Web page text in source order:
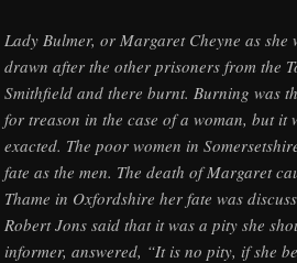
Lady Bulmer, or Margaret Cheyne as she
drawn after the other prisoners from the
Smithfield and there burnt. Burning was
for treason in the case of a woman, but it
exacted. The poor women in
fate as the men. The death of Margaret
Thame in Oxfordshire her fate was
Robert Jons said that it was a pity she
informer, answered, “It is no pity, if she